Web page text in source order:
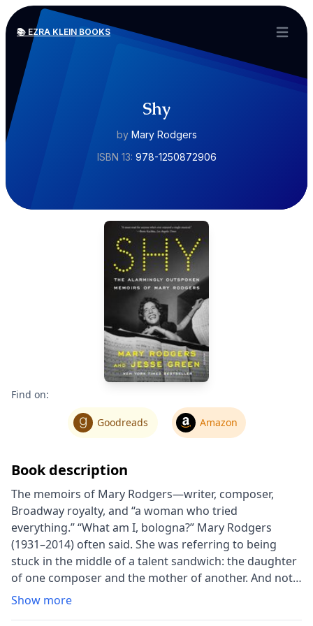
📚 EZRA KLEIN BOOKS Open
Shy
by Mary Rodgers
ISBN 13: 978-1250872906
Find on:
Goodreads Amazon
Book description
The memoirs of Mary Rodgers―writer, composer,
Broadway royalty, and “a woman who tried
everything.” “What am I, bologna?” Mary Rodgers
(1931–2014) often said. She was referring to being
stuck in the middle of a talent sandwich: the daughter
of one composer and the mother of another. And not
just any composers. Her father was Richard Rodgers,
Show more